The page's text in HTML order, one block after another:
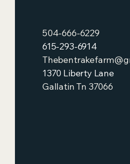
504-666-6229
615-293-6914
1370 Liberty Lane
Gallatin Tn 37066